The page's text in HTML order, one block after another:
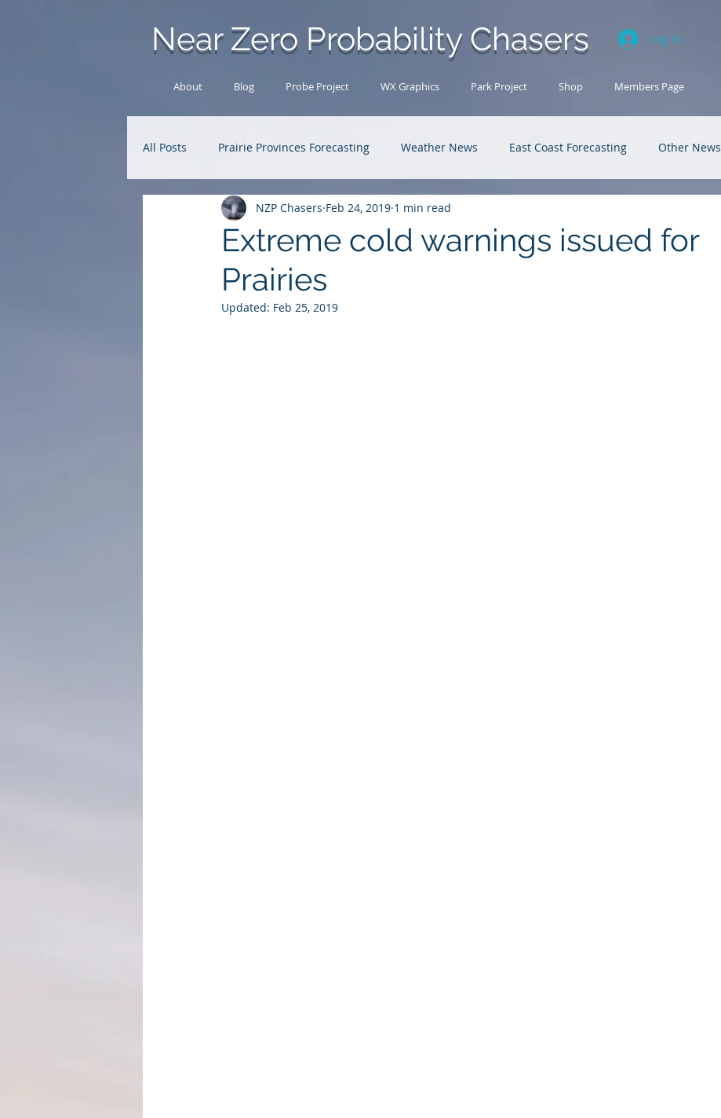
Near Zero Probability Chasers
Log In
About Blog Probe Project WX Graphics Park Project Shop Members Page
All Posts Prairie Provinces Forecasting Weather News East Coast Forecasting Other News
Analysis Archive Research U.S. Forecasting
Extreme cold warnings issued for
Prairies
NZP Chasers Feb 24, 2019 1 min read
Updated: Feb 25, 2019